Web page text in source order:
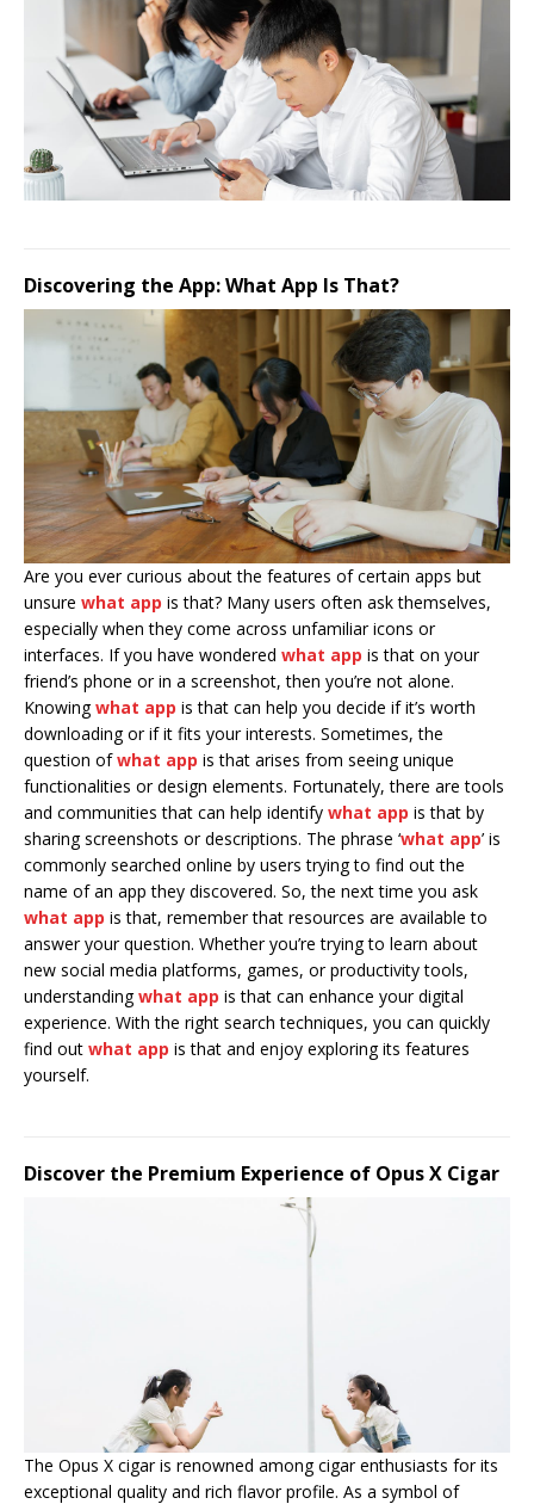
Discovering the App: What App Is That?
Are you ever curious about the features of certain apps but
unsure what app is that? Many users often ask themselves,
especially when they come across unfamiliar icons or
interfaces. If you have wondered what app is that on your
friend’s phone or in a screenshot, then you’re not alone.
Knowingwhat app is that can help you decide if it’s worth
downloading or if it fits your interests. Sometimes, the
question ofwhat app is that arises from seeing unique
functionalities or design elements. Fortunately, there are tools
and communities that can help identify what app is that by
sharing screenshots or descriptions. The phrase ‘what app’ is
commonly searched online by users trying to find out the
name of an app they discovered. So, the next time you ask
what app is that, remember that resources are available to
answer your question. Whether you’re trying to learn about
new social media platforms, games, or productivity tools,
understandingwhat app is that can enhance your digital
experience. With the right search techniques, you can quickly
find out what app is that and enjoy exploring its features
yourself.
Discover the Premium Experience of Opus X Cigar
The Opus X cigar is renowned among cigar enthusiasts for its
exceptional quality and rich flavor profile. As a symbol of